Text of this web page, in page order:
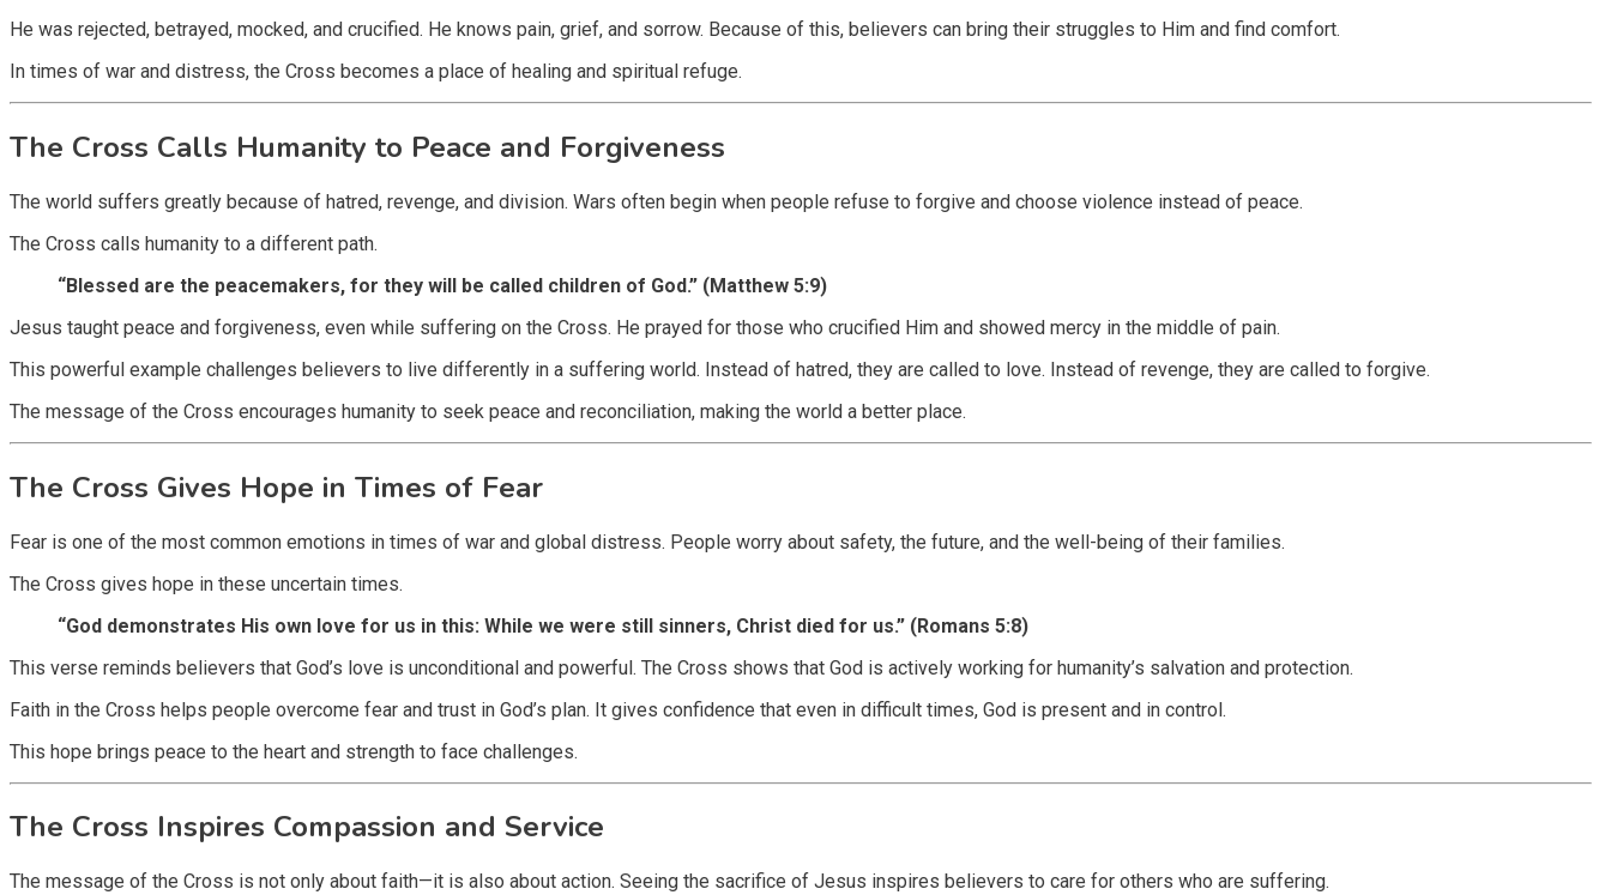
He was rejected, betrayed, mocked, and crucified. He knows pain, grief, and sorrow. Because of this, believers can bring their struggles to Him and find comfort.
In times of war and distress, the Cross becomes a place of healing and spiritual refuge.
The Cross Calls Humanity to Peace and Forgiveness
The world suffers greatly because of hatred, revenge, and division. Wars often begin when people refuse to forgive and choose violence instead of peace.
The Cross calls humanity to a different path.
“Blessed are the peacemakers, for they will be called children of God.” (Matthew 5:9)
Jesus taught peace and forgiveness, even while suffering on the Cross. He prayed for those who crucified Him and showed mercy in the middle of pain.
This powerful example challenges believers to live differently in a suffering world. Instead of hatred, they are called to love. Instead of revenge, they are called to forgive.
The message of the Cross encourages humanity to seek peace and reconciliation, making the world a better place.
The Cross Gives Hope in Times of Fear
Fear is one of the most common emotions in times of war and global distress. People worry about safety, the future, and the well-being of their families.
The Cross gives hope in these uncertain times.
“God demonstrates His own love for us in this: While we were still sinners, Christ died for us.” (Romans 5:8)
This verse reminds believers that God’s love is unconditional and powerful. The Cross shows that God is actively working for humanity’s salvation and protection.
Faith in the Cross helps people overcome fear and trust in God’s plan. It gives confidence that even in difficult times, God is present and in control.
This hope brings peace to the heart and strength to face challenges.
The Cross Inspires Compassion and Service
The message of the Cross is not only about faith—it is also about action. Seeing the sacrifice of Jesus inspires believers to care for others who are suffering.